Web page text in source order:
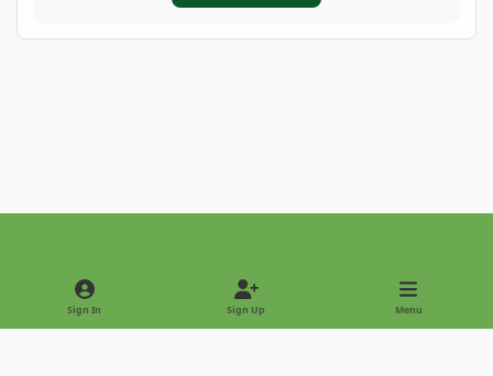
Light ModeDark Mode
Sign In Sign Up Menu